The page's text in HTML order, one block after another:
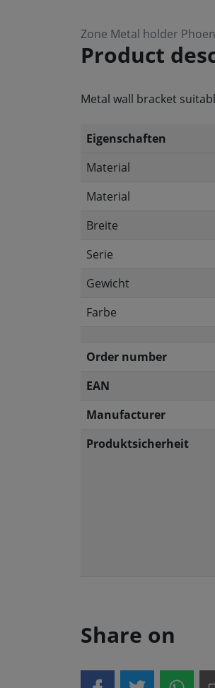
Zone Metal holder
Product
Metal wall bracket
Eigenschaften
Material
Material
Breite
Serie
Gewicht
Farbe
Order number
EAN
Manufacturer
Produktsicherheit
Share on